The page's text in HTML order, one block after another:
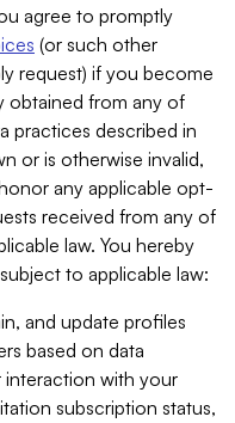
agree to promptly
(or such other
request) if you become
obtained from any of
practices described in
or is otherwise invalid,
any applicable opt-
received from any of
law. You hereby
to applicable law:
and update profiles
based on data
with your
subscription status,